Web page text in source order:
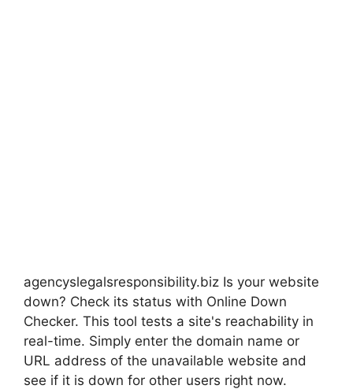
agencyslegalsresponsibility.biz Is your website
down? Check its status with Online Down
Checker. This tool tests a site's reachability in
real-time. Simply enter the domain name or
URL address of the unavailable website and
see if it is down for other users right now.